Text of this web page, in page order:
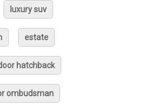
luxury suv
estate
hatchback
ombudsman